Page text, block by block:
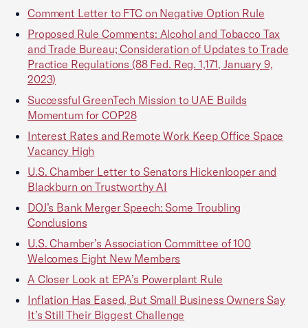
Comment Letter to FTC on Negative Option Rule
Proposed Rule Comments: Alcohol and Tobacco Tax
and Trade Bureau; Consideration of Updates to Trade
Practice Regulations (88 Fed. Reg. 1,171, January 9,
2023)
Successful GreenTech Mission to UAE Builds
Momentum for COP28
Interest Rates and Remote Work Keep Office Space
Vacancy High
U.S. Chamber Letter to Senators Hickenlooper and
Blackburn on Trustworthy AI
DOJ’s Bank Merger Speech: Some Troubling
Conclusions
U.S. Chamber’s Association Committee of 100
Welcomes Eight New Members
A Closer Look at EPA’s Powerplant Rule
Inflation Has Eased, But Small Business Owners Say
It’s Still Their Biggest Challenge